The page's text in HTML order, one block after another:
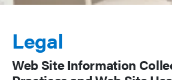
Legal
Web Site Information